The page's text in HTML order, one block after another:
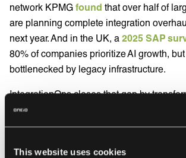
This website uses cookies
network KPMG found that over half of
are planning complete integration
next year. And in the UK, a 2025 SAP
80% of companies prioritize AI growth,
bottlenecked by legacy infrastructure.
IntegrationOps closes that gap by
from a hidden operational burden into a
advantage that supports faster innovation